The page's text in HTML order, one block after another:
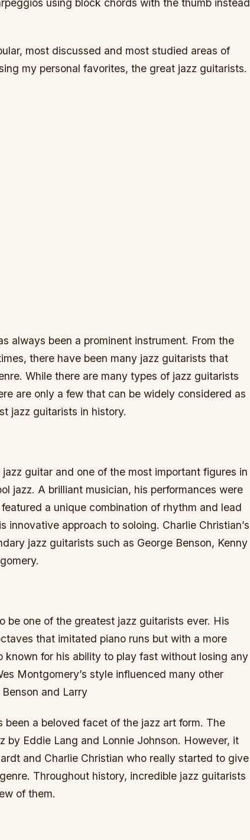
using block chords with the thumb instead
most discussed and most studied areas of
my personal favorites, the great jazz guitarists.
always been a prominent instrument. From the
there have been many jazz guitarists that
While there are many types of jazz guitarists
are only a few that can be widely considered as
jazz guitarists in history.
guitar and one of the most important figures in
jazz. A brilliant musician, his performances were
a unique combination of rhythm and lead
innovative approach to soloing. Charlie Christian’s
jazz guitarists such as George Benson, Kenny
be one of the greatest jazz guitarists ever. His
that imitated piano runs but with a more
known for his ability to play fast without losing any
Montgomery’s style influenced many other
and Larry
been a beloved facet of the jazz art form. The
by Eddie Lang and Lonnie Johnson. However, it
and Charlie Christian who really started to give
Throughout history, incredible jazz guitarists
of them.